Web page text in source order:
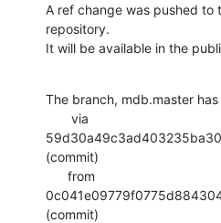
A ref change was pushed to
repository.
It will be available in the
The branch, mdb.master
(commit)
(commit)